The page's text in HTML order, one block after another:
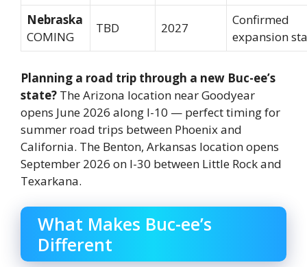
Nebraska
COMING
TBD 2027
Confirmed
expansion
Planning a road trip through a new Buc-ee’s
state? The Arizona location near Goodyear
opens June 2026 along I-10 — perfect timing for
summer road trips between Phoenix and
California. The Benton, Arkansas location opens
September 2026 on I-30 between Little Rock and
Texarkana.
What Makes Buc-ee’s
Different